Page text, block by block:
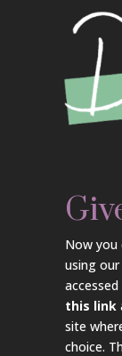
Now you
using
this link
site
choice.